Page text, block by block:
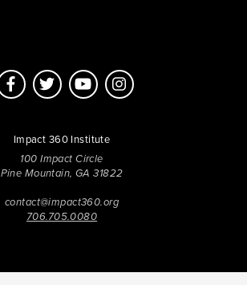
Impact 360 Institute
100 Impact Circle
Pine Mountain, GA 31822
contact@impact360.org
706.705.0080